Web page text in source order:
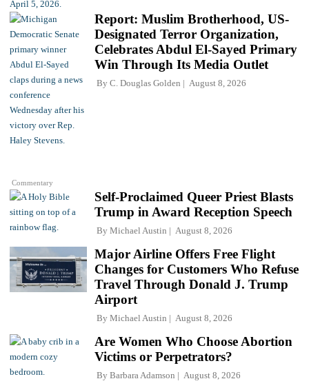
Commentary
Report: Muslim Brotherhood, US-
Designated Terror Organization,
Celebrates Abdul El-Sayed Primary
Win Through Its Media Outlet
By C. Douglas Golden August 8, 2026
Self-Proclaimed Queer Priest Blasts
Trump in Award Reception Speech
By Michael Austin August 8, 2026
Major Airline Offers Free Flight
Changes for Customers Who Refuse
Travel Through Donald J. Trump
Airport
By Michael Austin August 8, 2026
Are Women Who Choose Abortion
Victims or Perpetrators?
By Barbara Adamson August 8, 2026